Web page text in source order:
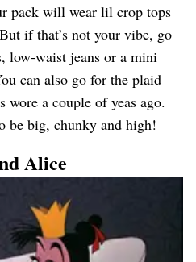
pack will wear lil crop tops
if that’s not your vibe, go
low-waist jeans or a mini
can also go for the plaid
wore a couple of yeas ago.
be big, chunky and high!
Alice